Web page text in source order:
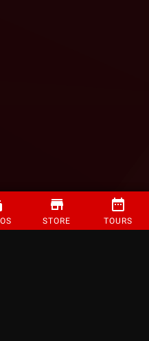
STORE TOURS